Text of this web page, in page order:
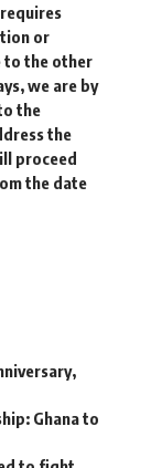
or
the other
we are by
the
the
proceed
the date
Ghana to